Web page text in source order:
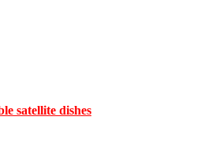
satellite dishes